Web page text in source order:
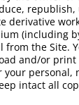
derivative
(including
from the Site.
and/or print
your personal,
intact all